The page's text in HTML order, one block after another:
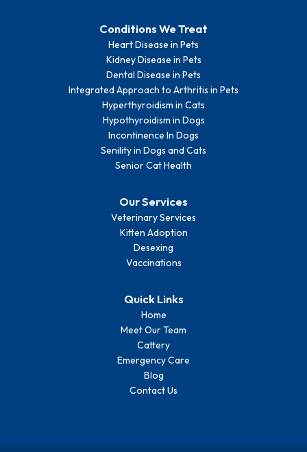
Conditions We Treat
Heart Disease in Pets
Kidney Disease in Pets
Dental Disease in Pets
Integrated Approach to Arthritis in Pets
Hyperthyroidism in Cats
Hypothyroidism in Dogs
Incontinence In Dogs
Senility in Dogs and Cats
Senior Cat Health
Our Services
Veterinary Services
Kitten Adoption
Desexing
Vaccinations
Quick Links
Home
Meet Our Team
Cattery
Emergency Care
Blog
Contact Us